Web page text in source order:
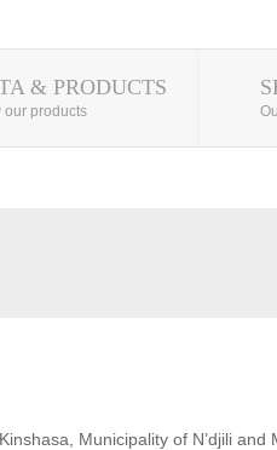
& PRODUCTS
our products
Municipality of N’djili and